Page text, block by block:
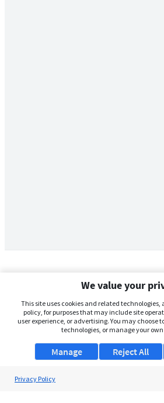
We value your
This site uses cookies and related technologies,
policy, for purposes that may include site
user experience, or advertising. You may choose
technologies, or manage your own
Manage Reject All
Privacy Policy